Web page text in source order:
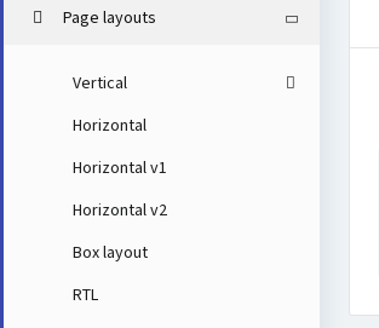
Page layouts
Vertical
Horizontal
Horizontal v1
Horizontal v2
Box layout
RTL